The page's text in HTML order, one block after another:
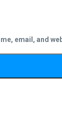
email, and